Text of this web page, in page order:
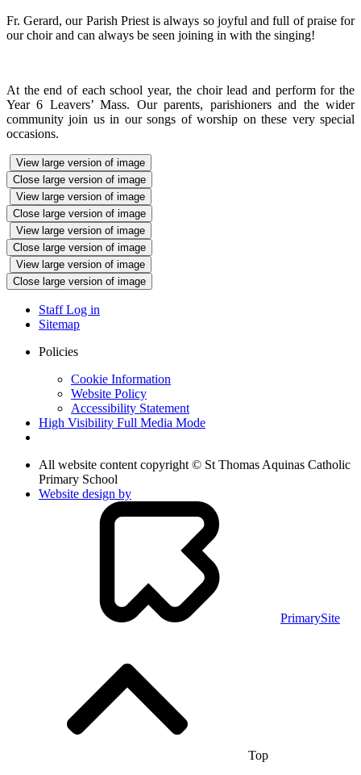
Fr. Gerard, our Parish Priest is always so joyful and full of praise for
our choir and can always be seen joining in with the singing!
At the end of each school year, the choir lead and perform for the
Year 6 Leavers’ Mass. Our parents, parishioners and the wider
community join us in our songs of worship on these very special
occasions.
View large version of image
Close large version of image
View large version of image
Close large version of image
View large version of image
Close large version of image
View large version of image
Close large version of image
Staff Log in
Sitemap
Policies
Cookie Information
Website Policy
Accessibility Statement
High Visibility Full Media Mode
All website content copyright © St Thomas Aquinas Catholic
Primary School
Website design by
PrimarySite
Top